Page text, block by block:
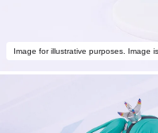
Image for illustrative purposes. Image